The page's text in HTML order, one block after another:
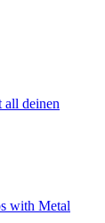
all deinen
with Metal